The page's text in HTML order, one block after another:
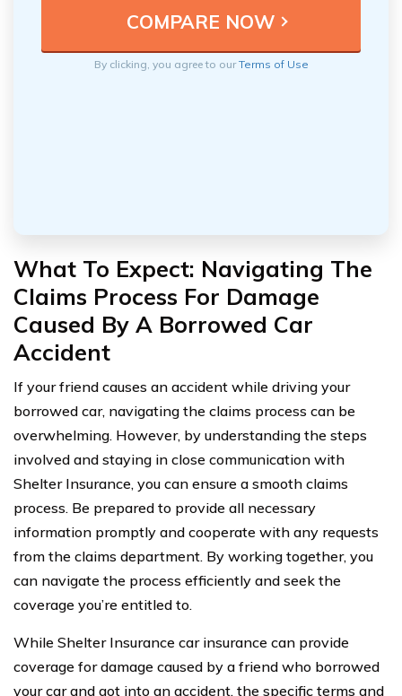
By clicking, you agree to ourTerms of Use
What To Expect: Navigating The
Claims Process For Damage
Caused By A Borrowed Car
Accident
If your friend causes an accident while driving your
borrowed car, navigating the claims process can be
overwhelming. However, by understanding the steps
involved and staying in close communication with
Shelter Insurance, you can ensure a smooth claims
process. Be prepared to provide all necessary
information promptly and cooperate with any requests
from the claims department. By working together, you
can navigate the process efficiently and seek the
coverage you’re entitled to.
While Shelter Insurance car insurance can provide
coverage for damage caused by a friend who borrowed
your car and got into an accident, the specific terms and